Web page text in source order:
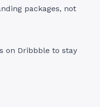
packages, not
on Dribbble to stay